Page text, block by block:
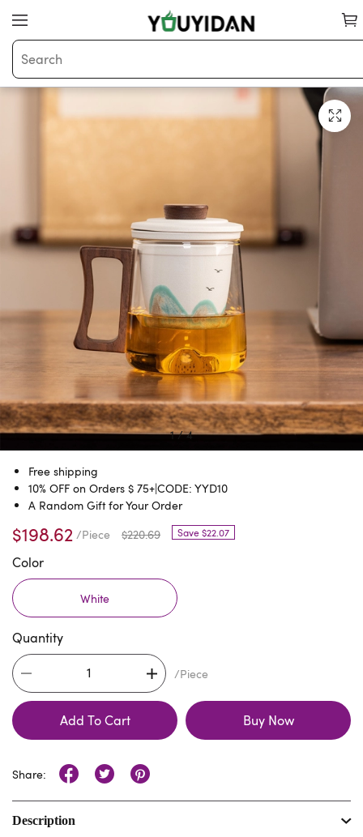
1/4
Free shipping
10% OFF on Orders $ 75+|CODE: YYD10
A Random Gift for Your Order
$198.62 /Piece $220.69 Save $22.07
Color
White
Quantity
/Piece
Add To Cart Buy Now
Share:
Description